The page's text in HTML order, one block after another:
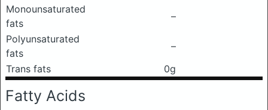
Monounsaturated
fats
–
Polyunsaturated
fats
–
Trans fats
0g
Fatty Acids